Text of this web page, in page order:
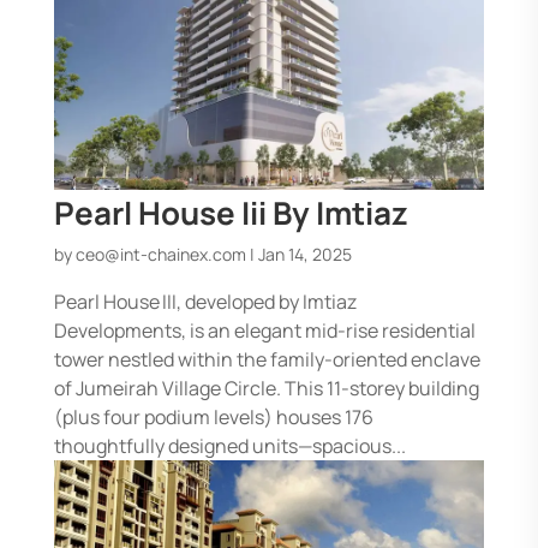
Pearl House Iii By Imtiaz
byceo@int-chainex.com | Jan 14, 2025
Pearl House III, developed by Imtiaz
Developments, is an elegant mid-rise residential
tower nestled within the family-oriented enclave
of Jumeirah Village Circle. This 11-storey building
(plus four podium levels) houses 176
thoughtfully designed units—spacious...